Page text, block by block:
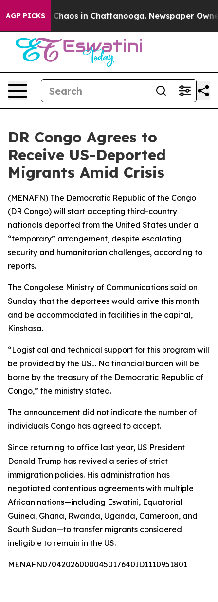
AGP PICKS
Collapse Chaos in Chattanooga. Newspaper
DR Congo Agrees to
Receive US-Deported
Migrants Amid Crisis
(MENAFN) The Democratic Republic of the Congo
(DR Congo) will start accepting third-country
nationals deported from the United States under a
“temporary” arrangement, despite escalating
security and humanitarian challenges, according to
reports.
The Congolese Ministry of Communications said on
Sunday that the deportees would arrive this month
and be accommodated in facilities in the capital,
Kinshasa.
“Logistical and technical support for this program will
be provided by the US… No financial burden will be
borne by the treasury of the Democratic Republic of
Congo,” the ministry stated.
The announcement did not indicate the number of
individuals Congo has agreed to accept.
Since returning to office last year, US President
Donald Trump has revived a series of strict
immigration policies. His administration has
negotiated contentious agreements with multiple
African nations—including Eswatini, Equatorial
Guinea, Ghana, Rwanda, Uganda, Cameroon, and
South Sudan—to transfer migrants considered
ineligible to remain in the US.
MENAFN07042026000045017640ID1110951801